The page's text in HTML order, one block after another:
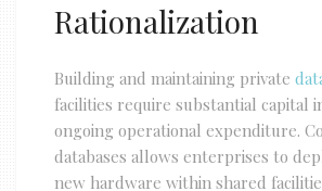
Rationalization
Building and maintaining private
facilities require substantial capital
ongoing operational expenditure.
databases allows enterprises to
new hardware within shared